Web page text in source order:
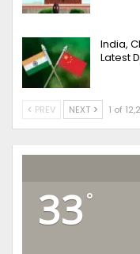
India,
Latest
PREV NEXT 1 of
33 °